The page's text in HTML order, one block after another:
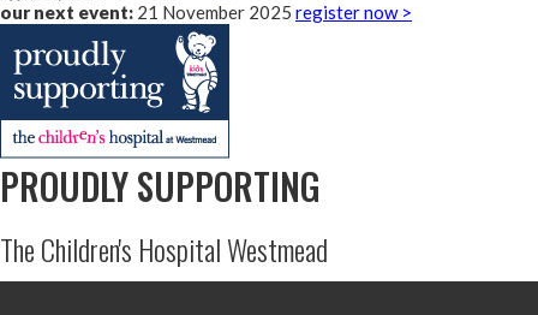
our next event: 21 November 2025 register now >
PROUDLY SUPPORTING
The Children's Hospital Westmead